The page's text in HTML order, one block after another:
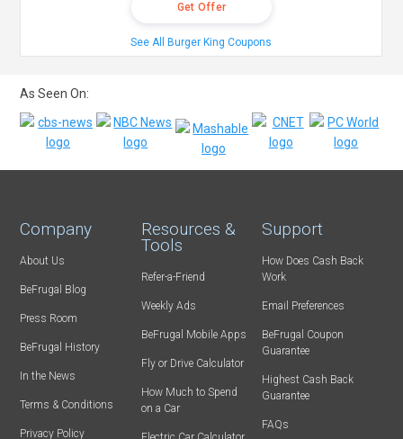
Get Offer
See All Burger King Coupons
As Seen On:
Company
About Us
BeFrugal Blog
Press Room
BeFrugal History
In the News
Terms & Conditions
Privacy Policy
Resources &
Tools
Refer-a-Friend
Weekly Ads
BeFrugal Mobile Apps
Fly or Drive Calculator
How Much to Spend
on a Car
Support
How Does Cash Back
Work
Email Preferences
BeFrugal Coupon
Guarantee
Highest Cash Back
Guarantee
FAQs